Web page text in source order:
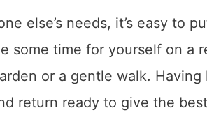
else’s needs, it’s easy to
some time for yourself on a
or a gentle walk.
return ready to give the